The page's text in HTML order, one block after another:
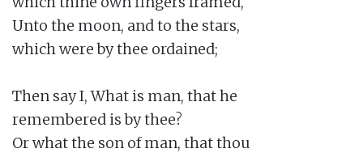
Unto the moon, and to the stars,
which were by thee ordained;
Then say I, What is man, that he
remembered is by thee?
Or what the son of man, that thou